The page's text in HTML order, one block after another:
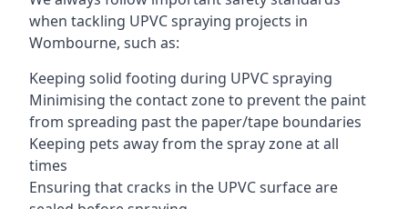
when tackling UPVC spraying projects in
Wombourne, such as:
Keeping solid footing during UPVC spraying
Minimising the contact zone to prevent the paint
from spreading past the paper/tape boundaries
Keeping pets away from the spray zone at all
times
Ensuring that cracks in the UPVC surface are